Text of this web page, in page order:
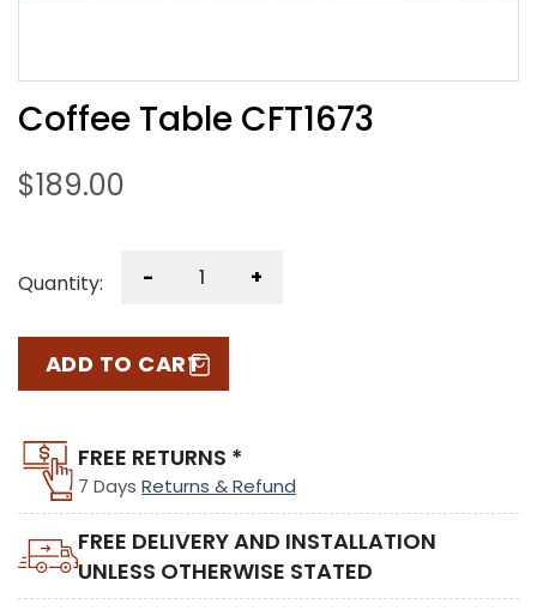
Coffee Table CFT1673
$189.00
Quantity: - +
ADD TO CART
FREE RETURNS *
7 Days Returns & Refund
FREE DELIVERY AND INSTALLATION
UNLESS OTHERWISE STATED